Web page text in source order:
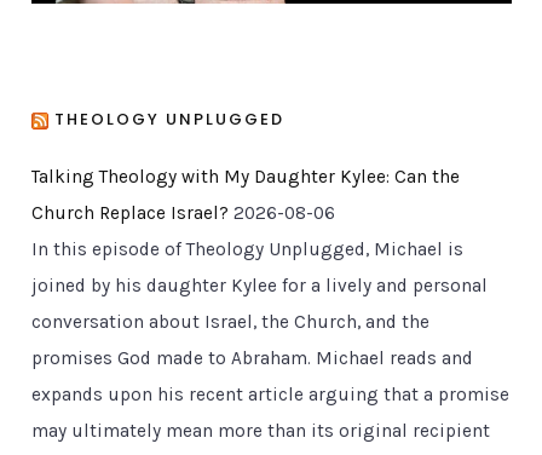
THEOLOGY UNPLUGGED
Talking Theology with My Daughter Kylee: Can the
Church Replace Israel? 2026-08-06
In this episode of Theology Unplugged, Michael is
joined by his daughter Kylee for a lively and personal
conversation about Israel, the Church, and the
promises God made to Abraham. Michael reads and
expands upon his recent article arguing that a promise
may ultimately mean more than its original recipient